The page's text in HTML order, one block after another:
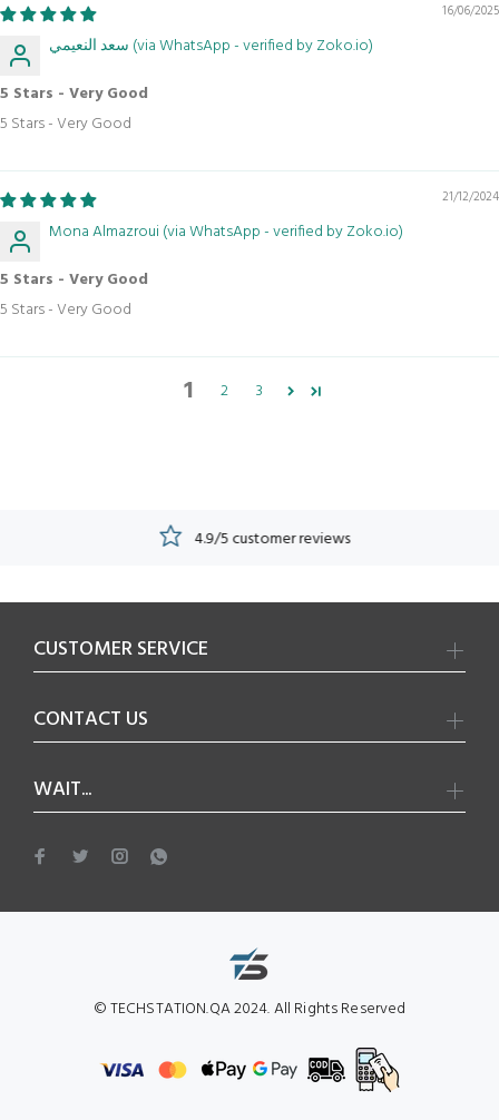
16/06/2025
سعد النعيمي (via WhatsApp - verified by Zoko.io)
5 Stars - Very Good
5 Stars - Very Good
21/12/2024
Mona Almazroui (via WhatsApp - verified by Zoko.io)
5 Stars - Very Good
5 Stars - Very Good
1 2 3
4.9/5 customer reviews
CUSTOMER SERVICE
CONTACT US
WAIT...
© TECHSTATION.QA 2024. All Rights Reserved